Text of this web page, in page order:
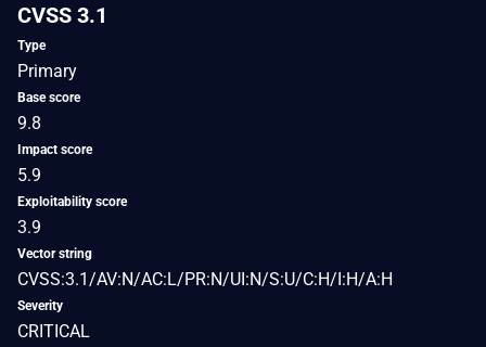
CVSS 3.1
Type
Primary
Base score
9.8
Impact score
5.9
Exploitability score
3.9
Vector string
CVSS:3.1/AV:N/AC:L/PR:N/UI:N/S:U/C:H/I:H/A:H
Severity
CRITICAL